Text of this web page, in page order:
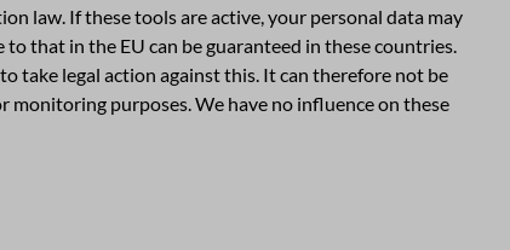
law. If these tools are active, your personal data may
that in the EU can be guaranteed in these countries.
take legal action against this. It can therefore not be
monitoring purposes. We have no influence on these